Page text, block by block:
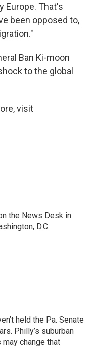
Europe. That's
been opposed to,
Ban Ki-moon
to the global
visit
the News Desk in
D.C.
held the Pa. Senate
Philly’s suburban
change that